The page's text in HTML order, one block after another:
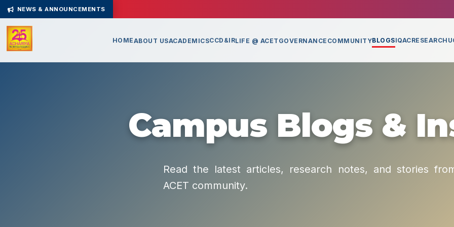
NEWS & ANNOUNCEMENTS
HOMEABOUT USACADEMICSCCD&IRLIFE @ ACET GOVERNANCE COMMUNITYBLOGSIQACRESEARCH
Campus Blogs &
Read the latest articles, research notes, and stories
ACET community.